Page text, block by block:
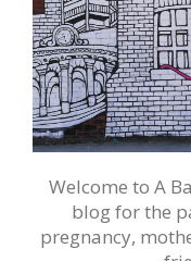
Welcome to A
blog for the
pregnancy,